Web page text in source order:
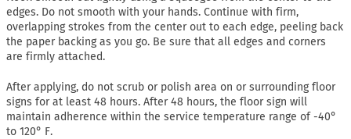
edges. Do not smooth with your hands. Continue with firm,
overlapping strokes from the center out to each edge, peeling back
the paper backing as you go. Be sure that all edges and corners
are firmly attached.
After applying, do not scrub or polish area on or surrounding floor
signs for at least 48 hours. After 48 hours, the floor sign will
maintain adherence within the service temperature range of -40°
to 120° F.